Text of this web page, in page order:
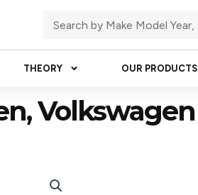
Search
THEORY OUR PRODUCTS
Volkswagen